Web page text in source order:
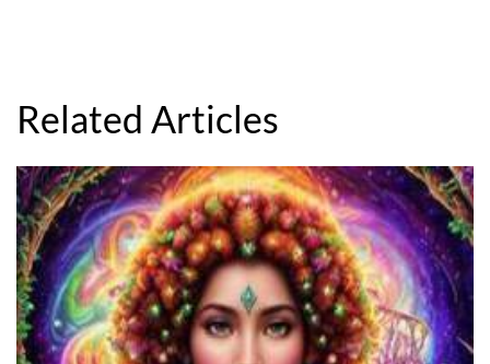
Related Articles